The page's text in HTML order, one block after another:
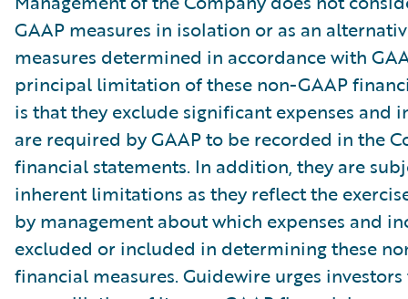
GAAP measures in isolation or as an
measures determined in accordance with
principal limitation of these non-GAAP
is that they exclude significant expenses and
are required by GAAP to be recorded in the
financial statements. In addition, they are
inherent limitations as they reflect the
by management about which expenses and
excluded or included in determining these
financial measures. Guidewire urges